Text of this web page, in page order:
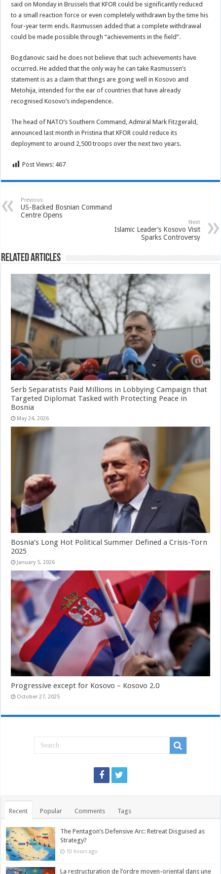
said on Monday in Brussels that KFOR could be significantly reduced
to a small reaction force or even completely withdrawn by the time his
four-year term ends. Rasmussen added that a complete withdrawal
could be made possible through “achievements in the field”.
Bogdanovic said he does not believe that such achievements have
occurred. He added that the only way he can take Rasmussen’s
statement is as a claim that things are going well in Kosovo and
Metohija, intended for the ear of countries that have already
recognised Kosovo’s independence.
The head of NATO’s Southern Command, Admiral Mark Fitzgerald,
announced last month in Pristina that KFOR could reduce its
deployment to around 2,500 troops over the next two years.
Post Views: 467
Previous
US-Backed Bosnian Command
Centre Opens
Next
Islamic Leader’s Kosovo Visit
Sparks Controversy
Related Articles
Serb Separatists Paid Millions in Lobbying Campaign that
Targeted Diplomat Tasked with Protecting Peace in
Bosnia
May 24, 2026
Bosnia’s Long Hot Political Summer Defined a Crisis-Torn
2025
January 5, 2026
Progressive except for Kosovo – Kosovo 2.0
October 27, 2025
Recent Popular Comments Tags
The Pentagon’s Defensive Arc: Retreat Disguised as
Strategy?
10 hours ago
La restructuration de l’ordre moyen-oriental dans une